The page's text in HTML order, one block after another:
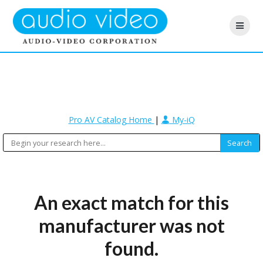
Pro AV Catalog Home | My-iQ
An exact match for this
manufacturer was not
found.